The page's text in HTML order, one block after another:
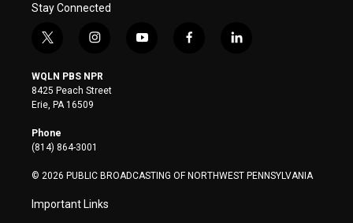
Stay Connected
t
i
t
t
e
r
i
s
t
a
y
f
l
WQLN PBS NPR
8425 Peach Street
Erie, PA 16509
Phone
(814) 864-3001
© 2026 PUBLIC BROADCASTING OF NORTHWEST PENNSYLVANIA
Important Links